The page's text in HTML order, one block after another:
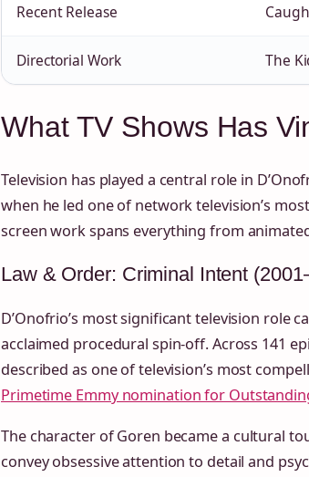
Recent Release
Directorial Work The
What TV Shows Has
Television has played a central role in
when he led one of network television’s
screen work spans everything from
Law & Order: Criminal Intent
D’Onofrio’s most significant television role
acclaimed procedural spin-off. Across 141
described as one of television’s most
Primetime Emmy nomination for
The character of Goren became a cultural
convey obsessive attention to detail and